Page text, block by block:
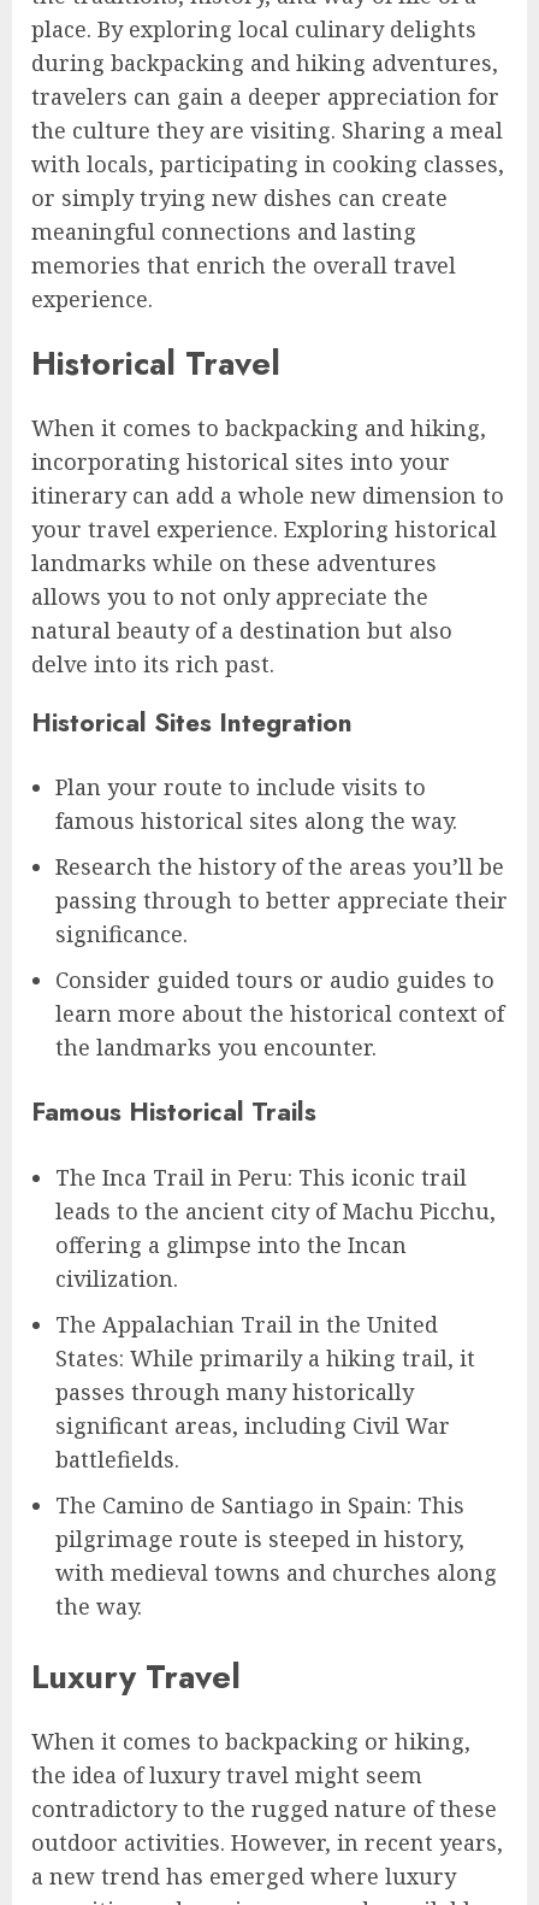
place. By exploring local culinary delights
during backpacking and hiking adventures,
travelers can gain a deeper appreciation for
the culture they are visiting. Sharing a meal
with locals, participating in cooking classes,
or simply trying new dishes can create
meaningful connections and lasting
memories that enrich the overall travel
experience.
Historical Travel
When it comes to backpacking and hiking,
incorporating historical sites into your
itinerary can add a whole new dimension to
your travel experience. Exploring historical
landmarks while on these adventures
allows you to not only appreciate the
natural beauty of a destination but also
delve into its rich past.
Historical Sites Integration
Plan your route to include visits to
famous historical sites along the way.
Research the history of the areas you’ll be
passing through to better appreciate their
significance.
Consider guided tours or audio guides to
learn more about the historical context of
the landmarks you encounter.
Famous Historical Trails
The Inca Trail in Peru: This iconic trail
leads to the ancient city of Machu Picchu,
offering a glimpse into the Incan
civilization.
The Appalachian Trail in the United
States: While primarily a hiking trail, it
passes through many historically
significant areas, including Civil War
battlefields.
The Camino de Santiago in Spain: This
pilgrimage route is steeped in history,
with medieval towns and churches along
the way.
Luxury Travel
When it comes to backpacking or hiking,
the idea of luxury travel might seem
contradictory to the rugged nature of these
outdoor activities. However, in recent years,
a new trend has emerged where luxury